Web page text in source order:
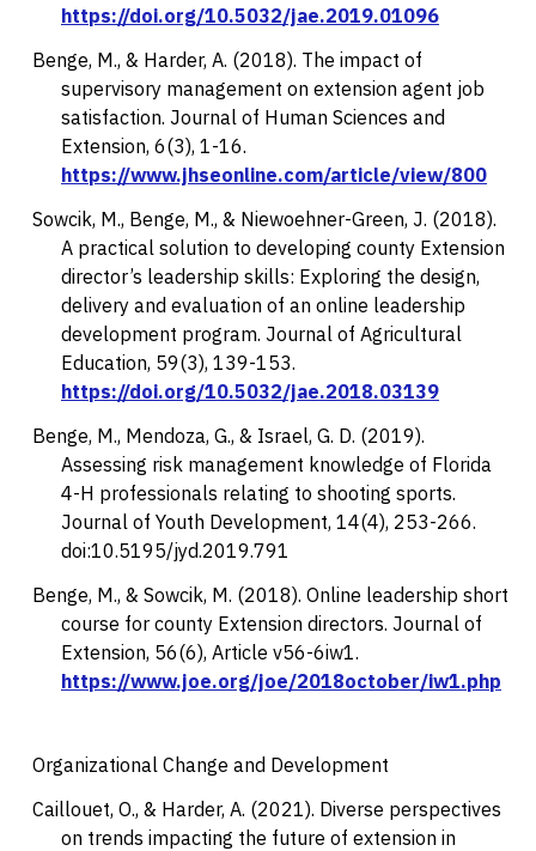
https://doi.org/10.5032/jae.2019.01096
Benge, M., & Harder, A. (2018). The impact of
supervisory management on extension agent job
satisfaction. Journal of Human Sciences and
Extension, 6(3), 1-16.
https://www.jhseonline.com/article/view/800
Sowcik, M., Benge, M., & Niewoehner-Green, J. (2018).
A practical solution to developing county Extension
director’s leadership skills: Exploring the design,
delivery and evaluation of an online leadership
development program. Journal of Agricultural
Education, 59(3), 139-153.
https://doi.org/10.5032/jae.2018.03139
Benge, M., Mendoza, G., & Israel, G. D. (2019).
Assessing risk management knowledge of Florida
4-H professionals relating to shooting sports.
Journal of Youth Development, 14(4), 253-266.
doi:10.5195/jyd.2019.791
Benge, M., & Sowcik, M. (2018). Online leadership short
course for county Extension directors. Journal of
Extension, 56(6), Article v56-6iw1.
https://www.joe.org/joe/2018october/iw1.php
Organizational Change and Development
Caillouet, O., & Harder, A. (2021). Diverse perspectives
on trends impacting the future of extension in